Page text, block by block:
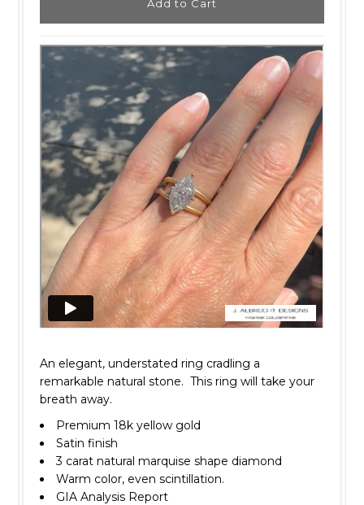
An elegant, understated ring cradling a
remarkable natural stone. This ring will take your
breath away.
Premium 18k yellow gold
Satin finish
3 carat natural marquise shape diamond
Warm color, even scintillation.
GIA Analysis Report